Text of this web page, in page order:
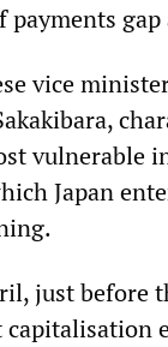
payments
vice
vulnerable
Japan
just before
capitalisation